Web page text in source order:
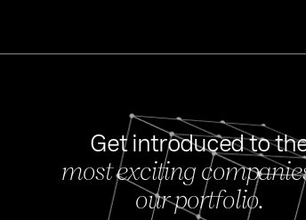
Get introduced to
most exciting
our portfolio.